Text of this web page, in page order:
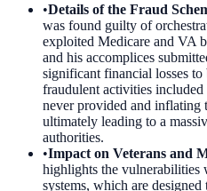
•Details of the Fraud
was found guilty of
exploited Medicare and VA
and his accomplices
significant financial losses
fraudulent activities
never provided and inflating
ultimately leading to a
authorities.
•Impact on Veterans and
highlights the vulnerabilities
systems, which are